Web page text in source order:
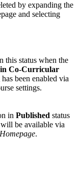
by expanding the
and selecting
this status when the
Co-Curricular
been enabled via
settings.
in Published status
be available via
.